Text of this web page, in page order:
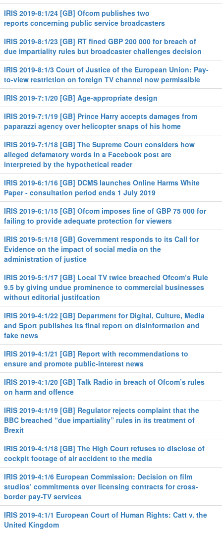
IRIS 2019-8:1/24 [GB] Ofcom publishes two
reports concerning public service broadcasters
IRIS 2019-8:1/23 [GB] RT fined GBP 200 000 for breach of
due impartiality rules but broadcaster challenges decision
IRIS 2019-8:1/3 Court of Justice of the European Union: Pay-
to-view restriction on foreign TV channel now permissible
IRIS 2019-7:1/20 [GB] Age-appropriate design
IRIS 2019-7:1/19 [GB] Prince Harry accepts damages from
paparazzi agency over helicopter snaps of his home
IRIS 2019-7:1/18 [GB] The Supreme Court considers how
alleged defamatory words in a Facebook post are
interpreted by the hypothetical reader
IRIS 2019-6:1/16 [GB] DCMS launches Online Harms White
Paper - consultation period ends 1 July 2019
IRIS 2019-6:1/15 [GB] Ofcom imposes fine of GBP 75 000 for
failing to provide adequate protection for viewers
IRIS 2019-5:1/18 [GB] Government responds to its Call for
Evidence on the impact of social media on the
administration of justice
IRIS 2019-5:1/17 [GB] Local TV twice breached Ofcom’s Rule
9.5 by giving undue prominence to commercial businesses
without editorial justifcation
IRIS 2019-4:1/22 [GB] Department for Digital, Culture, Media
and Sport publishes its final report on disinformation and
fake news
IRIS 2019-4:1/21 [GB] Report with recommendations to
ensure and promote public-interest news
IRIS 2019-4:1/20 [GB] Talk Radio in breach of Ofcom’s rules
on harm and offence
IRIS 2019-4:1/19 [GB] Regulator rejects complaint that the
BBC breached “due impartiality” rules in its treatment of
Brexit
IRIS 2019-4:1/18 [GB] The High Court refuses to disclose of
cockpit footage of air accident to the media
IRIS 2019-4:1/6 European Commission: Decision on film
studios’ commitments over licensing contracts for cross-
border pay-TV services
IRIS 2019-4:1/1 European Court of Human Rights: Catt v. the
United Kingdom